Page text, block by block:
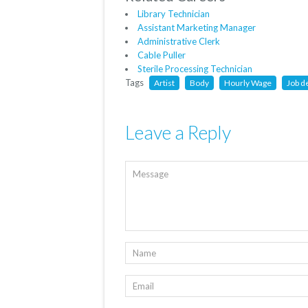
Library Technician
Assistant Marketing Manager
Administrative Clerk
Cable Puller
Sterile Processing Technician
Tags
Artist Body Hourly Wage Job
Leave a Reply